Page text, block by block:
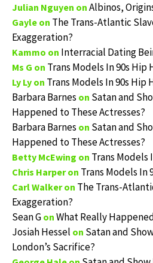
Julian Nguyen on Albinos,
Gayle on The Trans-Atlantic
Exaggeration?
Kammo on Interracial Dating
Ms G on Trans Models In 90s Hip
Ly Ly on Trans Models In 90s Hip
Barbara Barnes on Satan and
Happened to These Actresses?
Barbara Barnes on Satan and
Happened to These Actresses?
Betty McEwing on Trans Models
Chris Harperon Trans Models In
Carl Walkeron The Trans-
Exaggeration?
Sean G on What Really
Josiah Hessel on Satan and
London’s Sacrifice?